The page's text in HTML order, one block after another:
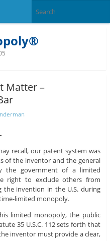
Matter –
recall, our patent system was
of the inventor and the general
government of a limited
right to exclude others from
the invention in the U.S. during
limited monopoly.
limited monopoly, the public
35 U.S.C. 112 sets forth that
inventor must provide a clear,